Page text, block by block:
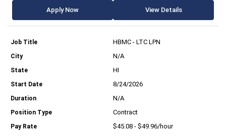
Apply Now View Details
HBMC - LTC LPN
N/A
HI
8/24/2026
N/A
Contract
$45.08 - $49.96/hour